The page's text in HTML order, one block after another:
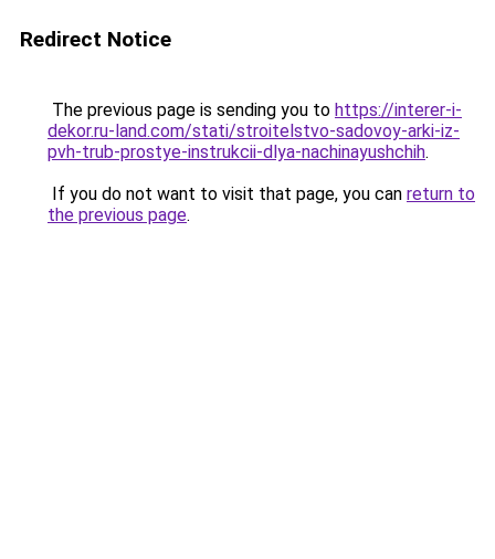
Redirect Notice
The previous page is sending you to https://interer-i-
dekor.ru-land.com/stati/stroitelstvo-sadovoy-arki-iz-
pvh-trub-prostye-instrukcii-dlya-nachinayushchih.
If you do not want to visit that page, you can return to
the previous page.